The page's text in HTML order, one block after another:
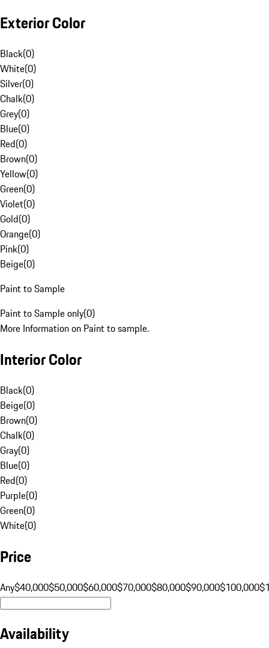
Exterior Color
Black(0)
White(0)
Silver(0)
Chalk(0)
Grey(0)
Blue(0)
Red(0)
Brown(0)
Yellow(0)
Green(0)
Violet(0)
Gold(0)
Orange(0)
Pink(0)
Beige(0)
Paint to Sample
Paint to Sample only(0)
More Information on Paint to sample.
Interior Color
Black(0)
Beige(0)
Brown(0)
Chalk(0)
Gray(0)
Blue(0)
Red(0)
Purple(0)
Green(0)
White(0)
Price
Any$40,000$50,000$60,000$70,000$80,000$90,000$100,000
Availability